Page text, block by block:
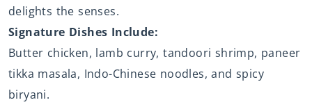
delights the senses.
Signature Dishes Include:
Butter chicken, lamb curry, tandoori shrimp, paneer
tikka masala, Indo-Chinese noodles, and spicy
biryani.